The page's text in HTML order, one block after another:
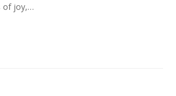
of joy,…